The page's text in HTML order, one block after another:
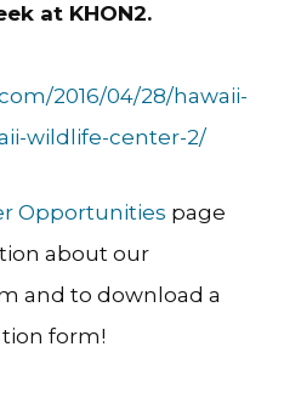
at KHON2.
2016/04/28/hawaii-
wildlife-center-2/
Opportunities page
about our
and to download a
form!